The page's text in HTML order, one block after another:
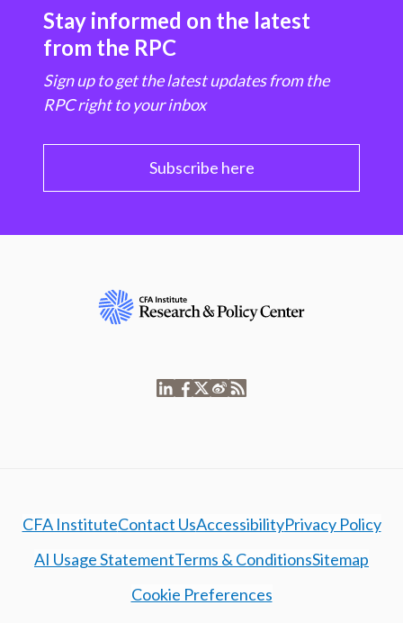
Stay informed on the latest
from the RPC
Sign up to get the latest updates from the
RPC right to your inbox
Subscribe here
CFA InstituteContact UsAccessibilityPrivacy Policy
AI Usage StatementTerms & ConditionsSitemap
Cookie Preferences